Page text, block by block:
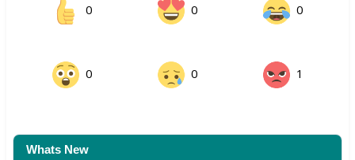
0 0 0
0 0 1
Whats New